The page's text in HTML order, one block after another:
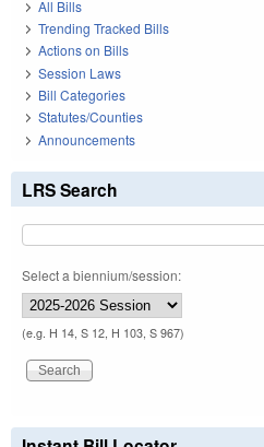
All Bills
Trending Tracked Bills
Actions on Bills
Session Laws
Bill Categories
Statutes/Counties
Announcements
LRS Search
Select a biennium/session:
(e.g. H 14, S 12, H 103, S 967)